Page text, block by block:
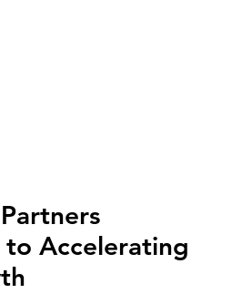
Accelerating